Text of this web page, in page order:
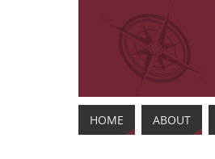
HOME ABOUT